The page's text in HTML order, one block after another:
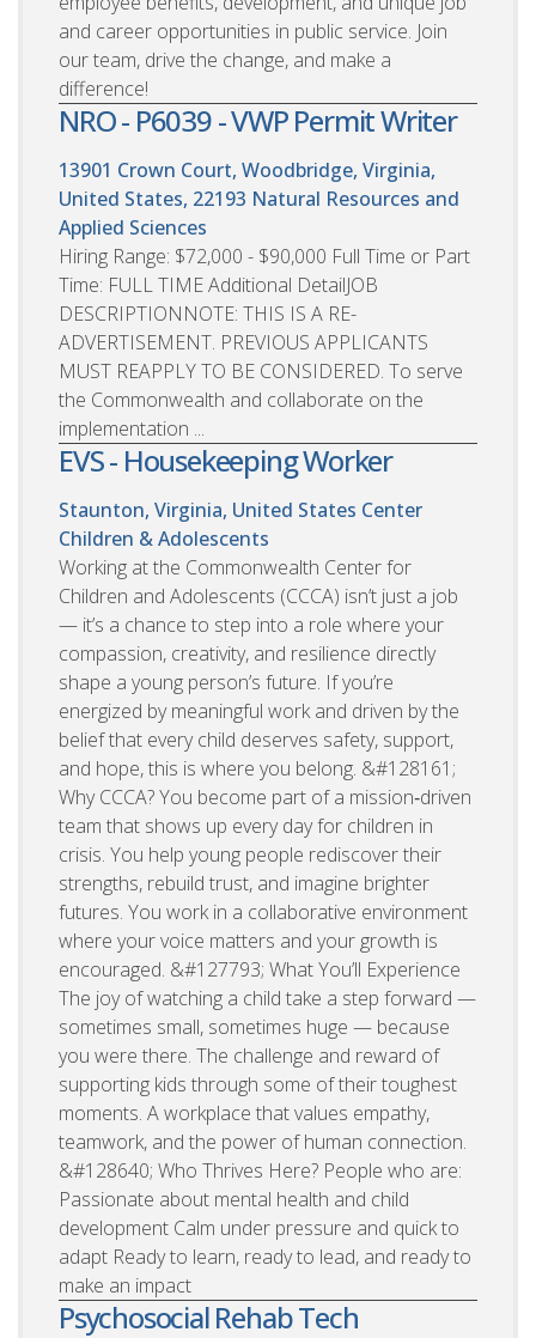
and career opportunities in public service. Join
our team, drive the change, and make a
difference!
NRO - P6039 - VWP Permit Writer
13901 Crown Court, Woodbridge, Virginia,
United States, 22193 Natural Resources and
Applied Sciences
Hiring Range: $72,000 - $90,000 Full Time or Part
Time: FULL TIME Additional DetailJOB
DESCRIPTIONNOTE: THIS IS A RE-
ADVERTISEMENT. PREVIOUS APPLICANTS
MUST REAPPLY TO BE CONSIDERED. To serve
the Commonwealth and collaborate on the
implementation ...
EVS - Housekeeping Worker
Staunton, Virginia, United States Center
Children & Adolescents
Working at the Commonwealth Center for
Children and Adolescents (CCCA) isn’t just a job
— it’s a chance to step into a role where your
compassion, creativity, and resilience directly
shape a young person’s future. If you’re
energized by meaningful work and driven by the
belief that every child deserves safety, support,
and hope, this is where you belong. &#128161;
Why CCCA? You become part of a mission‑driven
team that shows up every day for children in
crisis. You help young people rediscover their
strengths, rebuild trust, and imagine brighter
futures. You work in a collaborative environment
where your voice matters and your growth is
encouraged. &#127793; What You’ll Experience
The joy of watching a child take a step forward —
sometimes small, sometimes huge — because
you were there. The challenge and reward of
supporting kids through some of their toughest
moments. A workplace that values empathy,
teamwork, and the power of human connection.
&#128640; Who Thrives Here? People who are:
Passionate about mental health and child
development Calm under pressure and quick to
adapt Ready to learn, ready to lead, and ready to
make an impact
Psychosocial Rehab Tech